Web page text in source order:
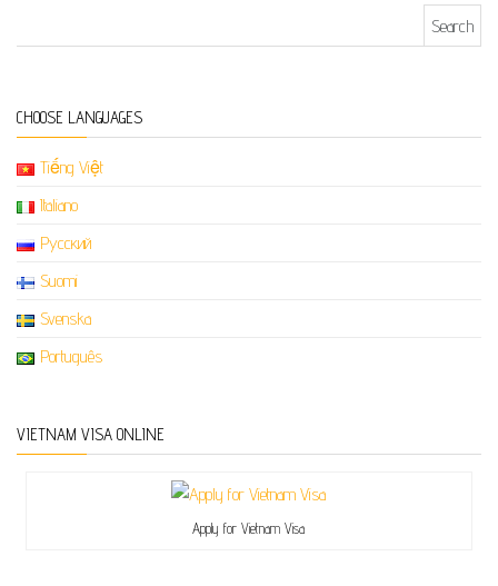
CHOOSE LANGUAGES
Tiếng Việt
Italiano
Русский
Suomi
Svenska
Português
VIETNAM VISA ONLINE
Apply for Vietnam Visa